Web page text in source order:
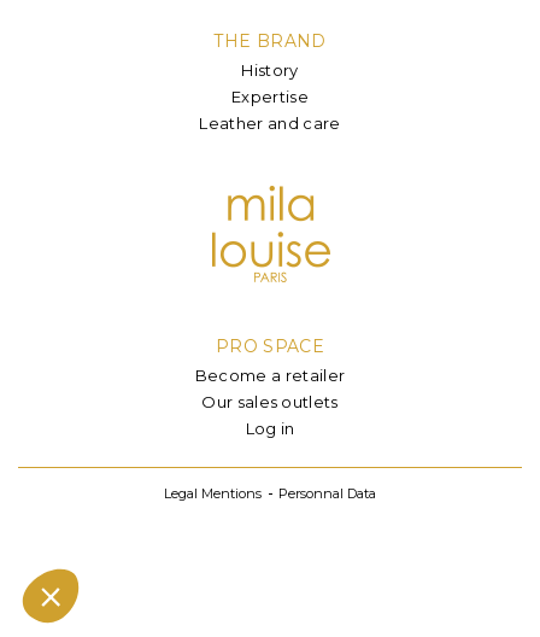
THE BRAND
History
Expertise
Leather and care
PRO SPACE
Become a retailer
Our sales outlets
Log in
Legal Mentions Personnal Data